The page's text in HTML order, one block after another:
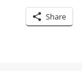
Share